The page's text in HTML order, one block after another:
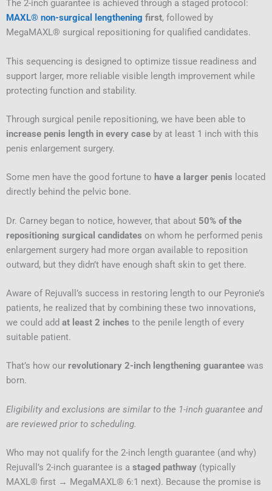
The 2-inch guarantee is achieved through a staged protocol:
MAXL® non-surgical lengthening first, followed by
MegaMAXL® surgical repositioning for qualified candidates.
This sequencing is designed to optimize tissue readiness and
support larger, more reliable visible length improvement while
protecting function and stability.
Through surgical penile repositioning, we have been able to
increase penis length in every case by at least 1 inch with this
penis enlargement surgery.
Some men have the good fortune to have a larger penis located
directly behind the pelvic bone.
Dr. Carney began to notice, however, that about 50% of the
repositioning surgical candidates on whom he performed penis
enlargement surgery had more organ available to reposition
outward, but they didn’t have enough shaft skin to get there.
Aware of Rejuvall’s success in restoring length to our Peyronie’s
patients, he realized that by combining these two innovations,
we could add at least 2 inches to the penile length of every
suitable patient.
That’s how our revolutionary 2-inch lengthening guarantee was
born.
Eligibility and exclusions are similar to the 1-inch guarantee and
are reviewed prior to scheduling.
Who may not qualify for the 2-inch length guarantee (and why)
Rejuvall’s 2-inch guarantee is a staged pathway (typically
MAXL® first → MegaMAXL® 6:1 next). Because the promise is